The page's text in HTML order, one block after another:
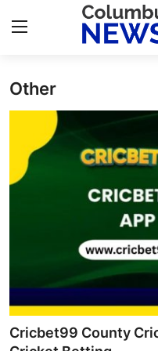
Contact
Press Release
News Network
Submit Press Release
Other
Cricbet99 County